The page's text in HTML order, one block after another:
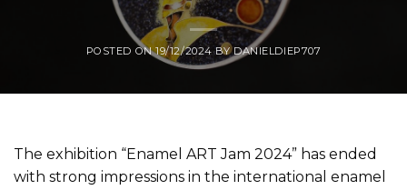
POSTED ON19/12/2024 BYDANIELDIEP707
The exhibition “Enamel ART Jam 2024” has ended
with strong impressions in the international enamel